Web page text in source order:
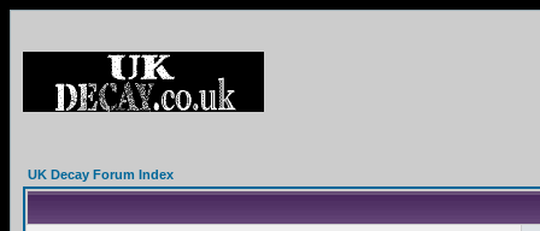
UK Decay Forum Index